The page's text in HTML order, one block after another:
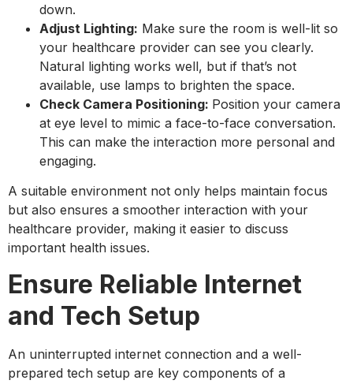
down.
Adjust Lighting: Make sure the room is well-lit so
your healthcare provider can see you clearly.
Natural lighting works well, but if that’s not
available, use lamps to brighten the space.
Check Camera Positioning: Position your camera
at eye level to mimic a face-to-face conversation.
This can make the interaction more personal and
engaging.
A suitable environment not only helps maintain focus
but also ensures a smoother interaction with your
healthcare provider, making it easier to discuss
important health issues.
Ensure Reliable Internet
and Tech Setup
An uninterrupted internet connection and a well-
prepared tech setup are key components of a